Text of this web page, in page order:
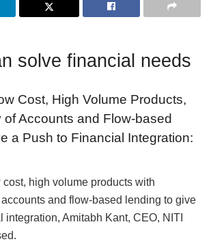
solve financial needs
Cost, High Volume Products,
of Accounts and Flow-based
a Push to Financial Integration:
cost, high volume products with
and flow-based lending to give
integration, Amitabh Kant, CEO, NITI